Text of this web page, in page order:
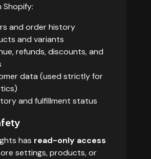
and order history
and variants
refunds, discounts, and
data (used strictly for
and fulfillment status
has read-only access
settings, products, or